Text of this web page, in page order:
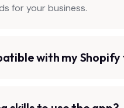
for your business.
with my